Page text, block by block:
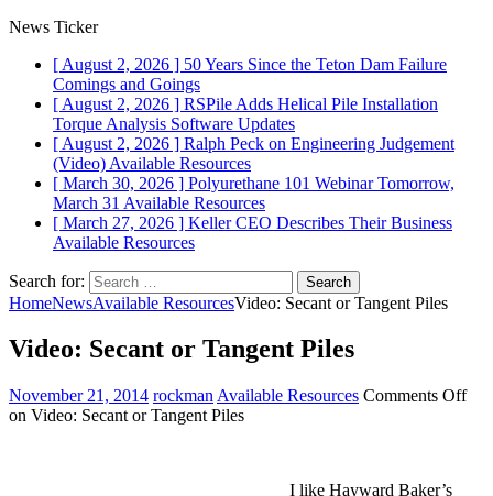
News Ticker
[ August 2, 2026 ] 50 Years Since the Teton Dam Failure
Comings and Goings
[ August 2, 2026 ] RSPile Adds Helical Pile Installation
Torque Analysis Software Updates
[ August 2, 2026 ] Ralph Peck on Engineering Judgement
(Video) Available Resources
[ March 30, 2026 ] Polyurethane 101 Webinar Tomorrow,
March 31 Available Resources
[ March 27, 2026 ] Keller CEO Describes Their Business
Available Resources
Search for:
HomeNewsAvailable ResourcesVideo: Secant or Tangent Piles
Video: Secant or Tangent Piles
November 21, 2014 rockman Available Resources Comments Off
on Video: Secant or Tangent Piles
I like Hayward Baker’s